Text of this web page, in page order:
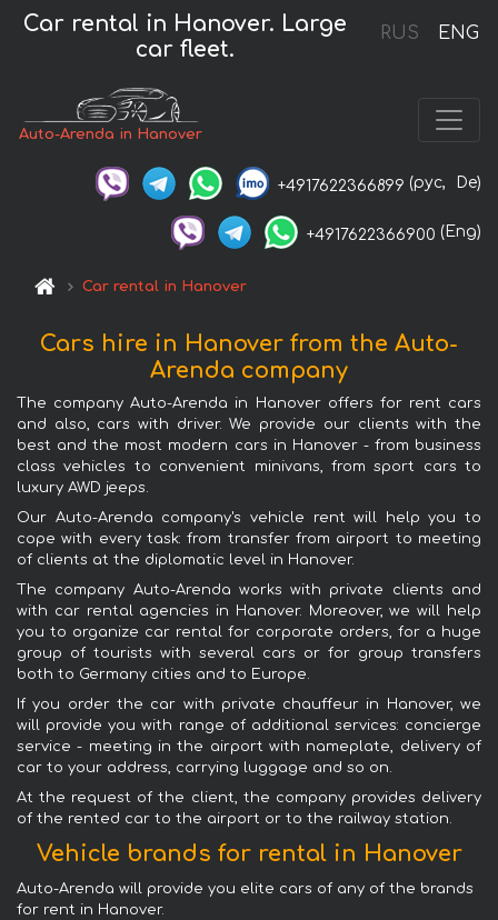
RUS ENG
Car rental in Hanover. Large
car fleet.
Auto-Arenda in Hanover
+4917622366899 (рус, De)
+4917622366900 (Eng)
Car rental in Hanover
Cars hire in Hanover from the Auto-
Arenda company
The company Auto-Arenda in Hanover offers for rent cars
and also, cars with driver. We provide our clients with the
best and the most modern cars in Hanover - from business
class vehicles to convenient minivans, from sport cars to
luxury AWD jeeps.
Our Auto-Arenda company's vehicle rent will help you to
cope with every task: from transfer from airport to meeting
of clients at the diplomatic level in Hanover.
The company Auto-Arenda works with private clients and
with car rental agencies in Hanover. Moreover, we will help
you to organize car rental for corporate orders, for a huge
group of tourists with several cars or for group transfers
both to Germany cities and to Europe.
If you order the car with private chauffeur in Hanover, we
will provide you with range of additional services: concierge
service - meeting in the airport with nameplate, delivery of
car to your address, carrying luggage and so on.
At the request of the client, the company provides delivery
of the rented car to the airport or to the railway station.
Vehicle brands for rental in Hanover
Auto-Arenda will provide you elite cars of any of the brands
for rent in Hanover.